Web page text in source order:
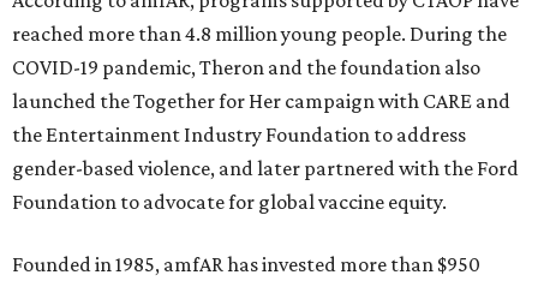
reached more than 4.8 million young people. During the
COVID-19 pandemic, Theron and the foundation also
launched the Together for Her campaign with CARE and
the Entertainment Industry Foundation to address
gender-based violence, and later partnered with the Ford
Foundation to advocate for global vaccine equity.
Founded in 1985, amfAR has invested more than $950